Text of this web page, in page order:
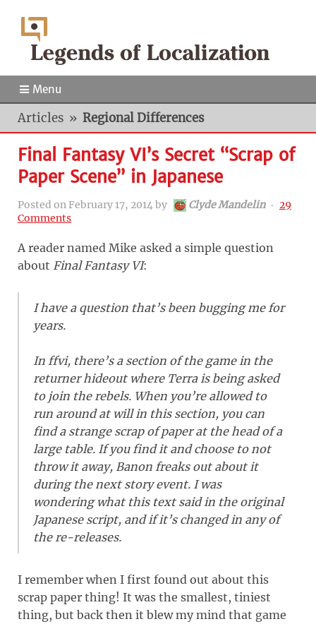
Menu
Articles » Regional Differences
Final Fantasy VI’s Secret “Scrap of
Paper Scene” in Japanese
Posted on February 17, 2014 by Clyde Mandelin ‧ 29
Comments
A reader named Mike asked a simple question
about Final Fantasy VI:
I have a question that’s been bugging me for
years.
In ffvi, there’s a section of the game in the
returner hideout where Terra is being asked
to join the rebels. When you’re allowed to
run around at will in this section, you can
find a strange scrap of paper at the head of a
large table. If you find it and choose to not
throw it away, Banon freaks out about it
during the next story event. I was
wondering what this text said in the original
Japanese script, and if it’s changed in any of
the re-releases.
I remember when I first found out about this
scrap paper thing! It was the smallest, tiniest
thing, but back then it blew my mind that game